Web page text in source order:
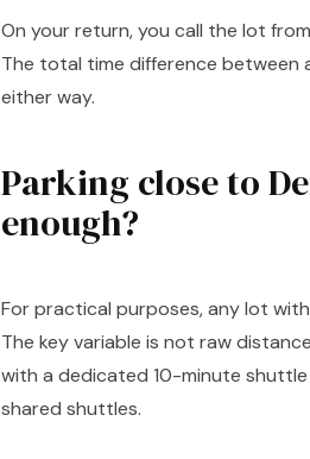
On your return, you call the lot
The total time difference between
either way.
Parking close to
enough?
For practical purposes, any lot
The key variable is not raw
with a dedicated 10-minute
shared shuttles.